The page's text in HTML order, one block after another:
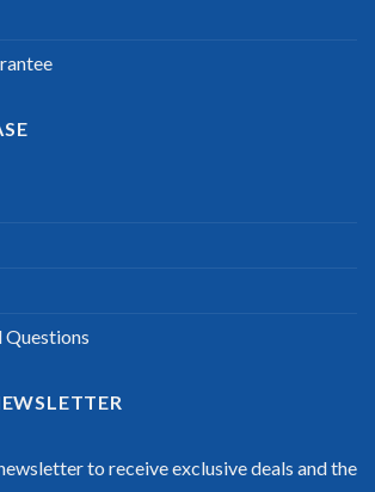
Questions
to receive exclusive deals and the